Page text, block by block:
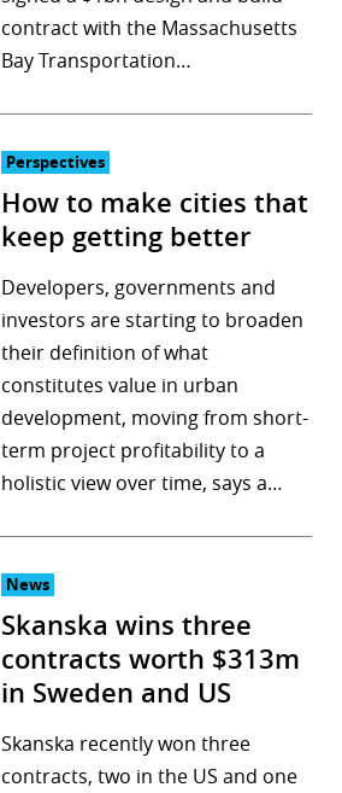
contract with the Massachusetts
Bay Transportation…
Perspectives
How to make cities that
keep getting better
Developers, governments and
investors are starting to broaden
their definition of what
constitutes value in urban
development, moving from short-
term project profitability to a
holistic view over time, says a…
News
Skanska wins three
contracts worth $313m
in Sweden and US
Skanska recently won three
contracts, two in the US and one